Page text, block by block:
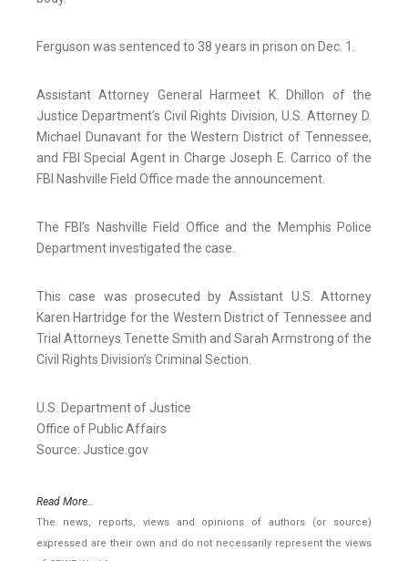
Ferguson was sentenced to 38 years in prison on Dec. 1.
Assistant Attorney General Harmeet K. Dhillon of the
Justice Department’s Civil Rights Division, U.S. Attorney D.
Michael Dunavant for the Western District of Tennessee,
and FBI Special Agent in Charge Joseph E. Carrico of the
FBI Nashville Field Office made the announcement.
The FBI’s Nashville Field Office and the Memphis Police
Department investigated the case.
This case was prosecuted by Assistant U.S. Attorney
Karen Hartridge for the Western District of Tennessee and
Trial Attorneys Tenette Smith and Sarah Armstrong of the
Civil Rights Division’s Criminal Section.
U.S. Department of Justice
Office of Public Affairs
Source: Justice.gov
Read More..
The news, reports, views and opinions of authors (or source)
expressed are their own and do not necessarily represent the views